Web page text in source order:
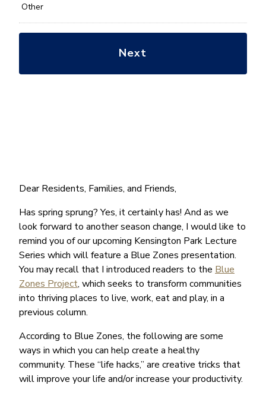
Dear Residents, Families, and Friends,
Has spring sprung? Yes, it certainly has! And as we
look forward to another season change, I would like to
remind you of our upcoming Kensington Park Lecture
Series which will feature a Blue Zones presentation.
You may recall that I introduced readers to the Blue
Zones Project, which seeks to transform communities
into thriving places to live, work, eat and play, in a
previous column.
According to Blue Zones, the following are some
ways in which you can help create a healthy
community. These “life hacks,” are creative tricks that
will improve your life and/or increase your productivity.
Other